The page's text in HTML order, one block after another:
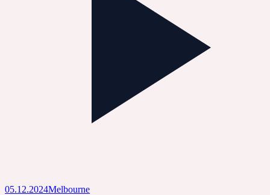
05.12.2024Melbourne